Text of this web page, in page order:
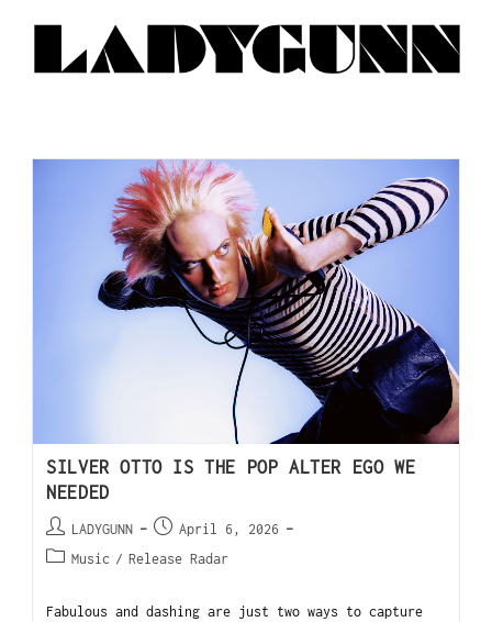
SILVER OTTO IS THE POP ALTER EGO WE
NEEDED
LADYGUNN
April 6, 2026
Music / Release Radar
Fabulous and dashing are just two ways to capture